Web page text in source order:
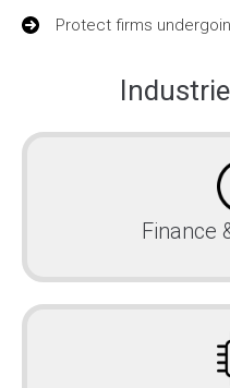
Protect firms
Finance